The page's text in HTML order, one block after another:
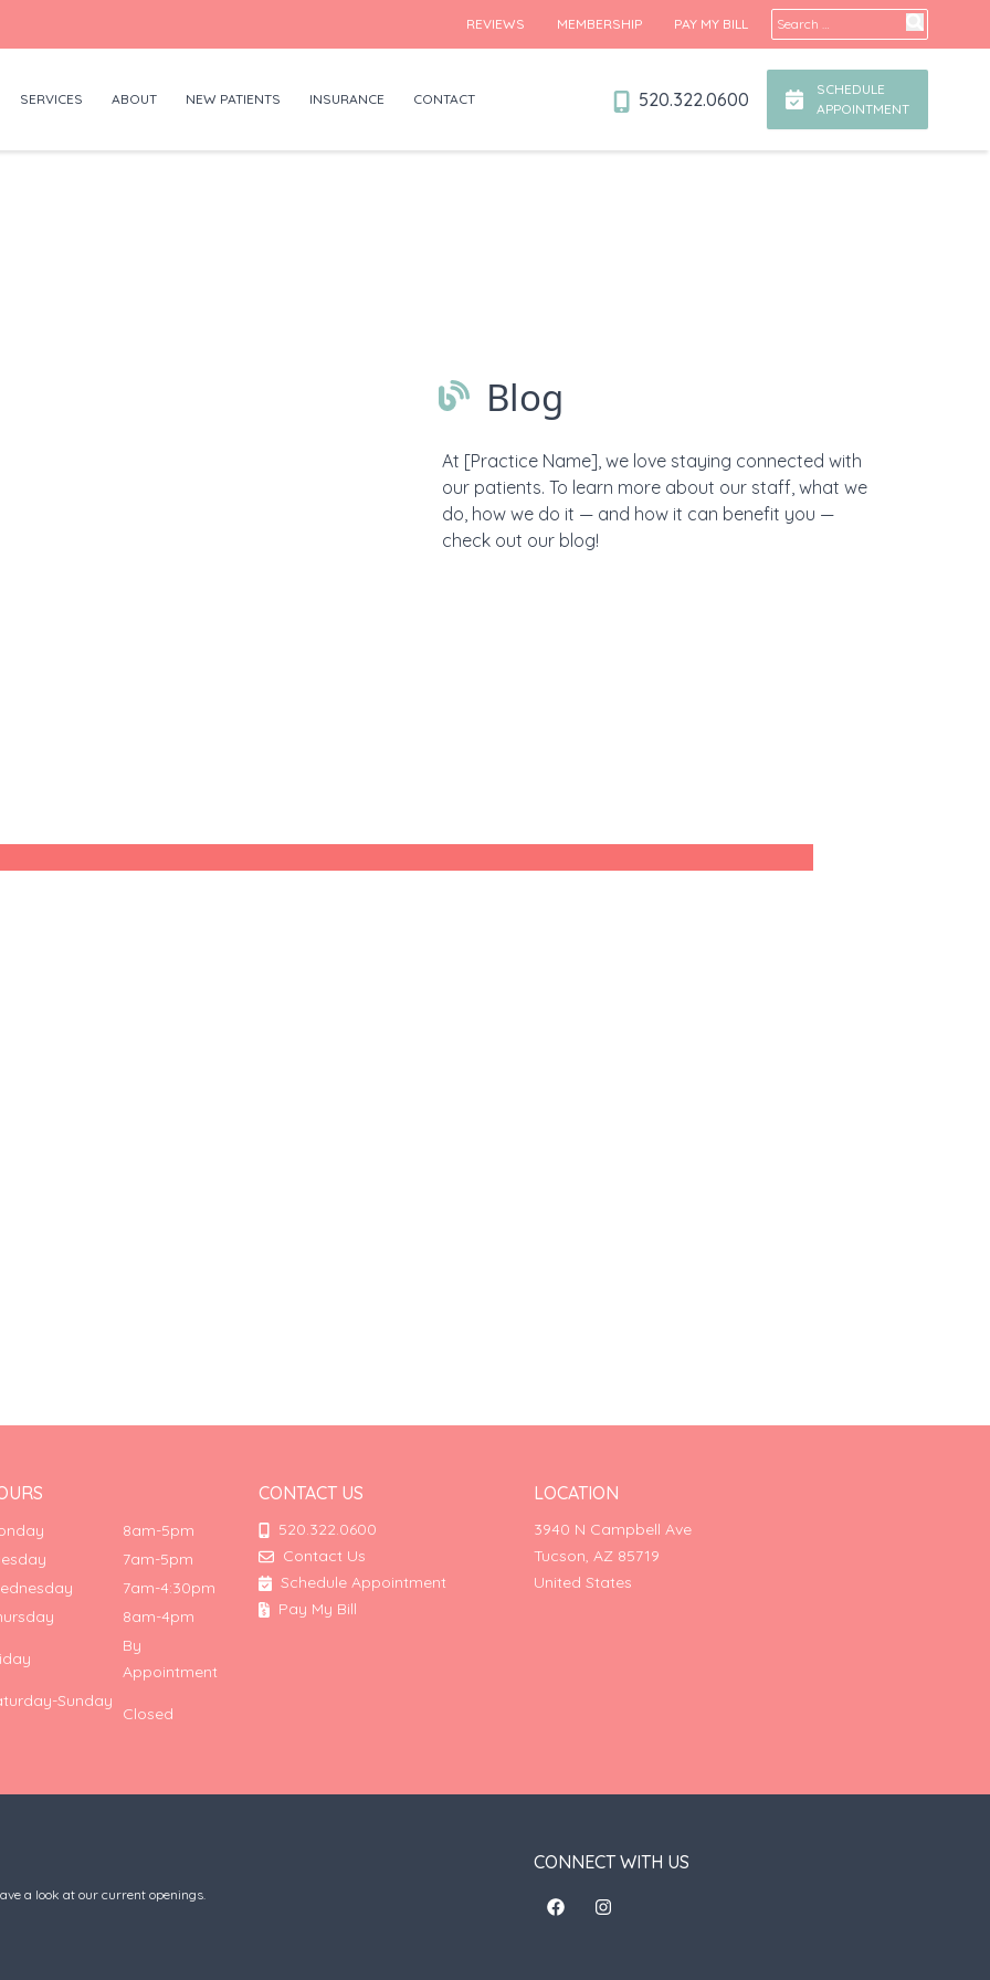
Search for:
REVIEWS MEMBERSHIP PAY MY BILL
SERVICES ABOUT NEW PATIENTS INSURANCE CONTACT 520.322.0600
SCHEDULE
APPOINTMENT
Blog
At [Practice Name], we love staying connected with
our patients. To learn more about our staff, what we
do, how we do it — and how it can benefit you —
check out our blog!
8am-5pm
7am-5pm
7am-4:30pm
8am-4pm
By
Appointment
Sunday
Closed
CONTACT US
520.322.0600
Contact Us
Schedule Appointment
Pay My Bill
LOCATION
3940 N Campbell Ave
Tucson, AZ 85719
United States
a look at our current openings.
CONNECT WITH US